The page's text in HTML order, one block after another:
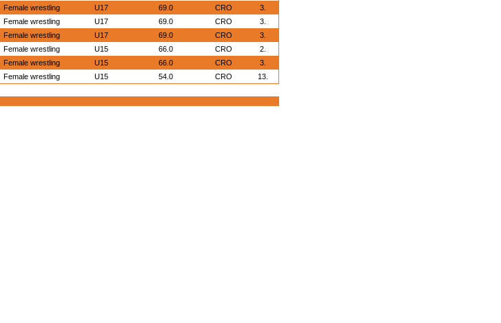
Female wrestling U17 69.0 CRO
3.
Female wrestling U17 69.0 CRO
3.
Female wrestling U17 69.0 CRO
3.
Female wrestling U15 66.0 CRO
2.
Female wrestling U15 66.0 CRO
3.
Female wrestling U15 54.0 CRO 13.